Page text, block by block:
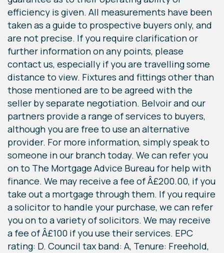
efficiency is given. All measurements have been
taken as a guide to prospective buyers only, and
are not precise. If you require clarification or
further information on any points, please
contact us, especially if you are travelling some
distance to view. Fixtures and fittings other than
those mentioned are to be agreed with the
seller by separate negotiation. Belvoir and our
partners provide a range of services to buyers,
although you are free to use an alternative
provider. For more information, simply speak to
someone in our branch today. We can refer you
on to The Mortgage Advice Bureau for help with
finance. We may receive a fee of Â£200.00, if you
take out a mortgage through them. If you require
a solicitor to handle your purchase, we can refer
you on to a variety of solicitors. We may receive
a fee of Â£100 if you use their services. EPC
rating: D. Council tax band: A, Tenure: Freehold,